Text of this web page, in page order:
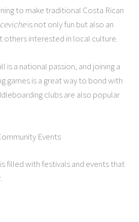
to make traditional Costa Rican
cevicheis not only fun but also an
interested in local culture.
is a national passion, and joining a
games is a great way to bond with
clubs are also popular
Events
filled with festivals and events that